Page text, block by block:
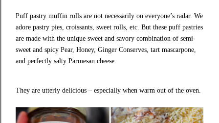
Puff pastry muffin rolls are not necessarily on everyone’s radar. We
adore pastry pies, croissants, sweet rolls, etc. But these puff pastries
are made with the unique sweet and savory combination of semi-
sweet and spicy Pear, Honey, Ginger Conserves, tart mascarpone,
and perfectly salty Parmesan cheese.
They are utterly delicious – especially when warm out of the oven.